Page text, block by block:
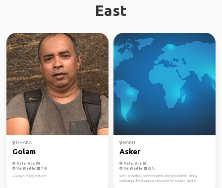
East
DHAKA
Golam
Male, Age 58
Verified by
Always enjoy nature!
BAKU
Asker
Male, Age 52
Verified by
Well-traveled, open-minded, and grounded. I enjoy
exploring destinations beyond the tourist spots...